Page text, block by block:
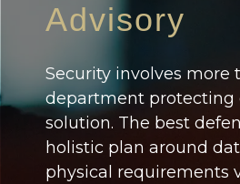
Advisory
Security involves more
department protecting
solution. The best
holistic plan around
physical requirements